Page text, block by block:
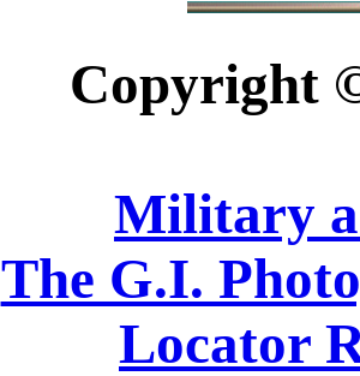
Copyright
Military
The G.I.
Locator